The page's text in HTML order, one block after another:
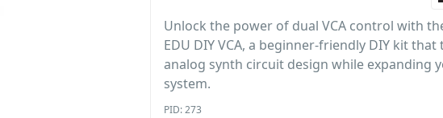
Unlock the power of dual VCA control with
EDU DIY VCA, a beginner-friendly DIY kit that
analog synth circuit design while expanding
system.
PID: 273